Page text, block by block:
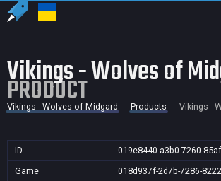
Vikings - Wolves of
PRODUCT
Vikings - Wolves of Midgard Products Vikings -
ID
019e8440-a3b0-7260-
Game
018d937f-2d7b-7286-